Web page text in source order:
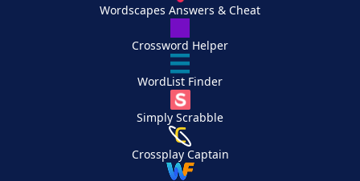
Wordscapes Answers & Cheat
Crossword Helper
WordList Finder
Simply Scrabble
Crossplay Captain